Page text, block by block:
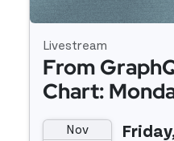
Livestream
From
Chart:
Plotted with
Nov